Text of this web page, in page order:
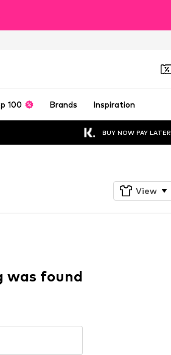
100 Brands Inspiration
BUY NOW PAY LATER
View
was found